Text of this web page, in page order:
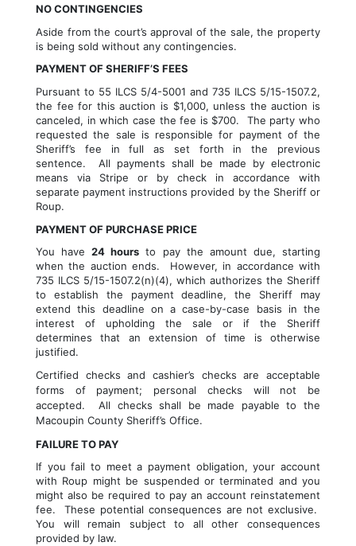
NO CONTINGENCIES
Aside from the court’s approval of the sale, the property
is being sold without any contingencies.
PAYMENT OF SHERIFF’S FEES
Pursuant to 55 ILCS 5/4-5001 and 735 ILCS 5/15-1507.2,
the fee for this auction is $1,000, unless the auction is
canceled, in which case the fee is $700.  The party who
requested the sale is responsible for payment of the
Sheriff’s fee in full as set forth in the previous
sentence.  All payments shall be made by electronic
means via Stripe or by check in accordance with
separate payment instructions provided by the Sheriff or
Roup.
PAYMENT OF PURCHASE PRICE
You have 24 hours to pay the amount due, starting
when the auction ends.  However, in accordance with
735 ILCS 5/15-1507.2(n)(4), which authorizes the Sheriff
to establish the payment deadline, the Sheriff may
extend this deadline on a case-by-case basis in the
interest of upholding the sale or if the Sheriff
determines that an extension of time is otherwise
justified.
Certified checks and cashier’s checks are acceptable
forms of payment; personal checks will not be
Macoupin County Sheriff’s Office.
FAILURE TO PAY
If you fail to meet a payment obligation, your account
with Roup might be suspended or terminated and you
might also be required to pay an account reinstatement
fee.  These potential consequences are not exclusive.
You will remain subject to all other consequences
provided by law.